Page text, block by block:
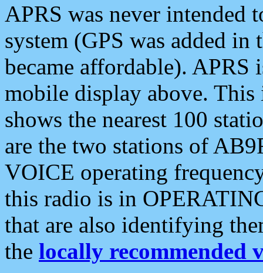
APRS was never intended
system (GPS was added
became affordable). APRS
mobile display above.
shows the nearest 100
are the two stations of
VOICE operating
this radio is in
that are also identifying
the locally recommended